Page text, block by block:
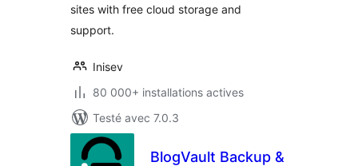
sites with free cloud storage and
support.
Inisev
80 000+ installations actives
Testé avec 7.0.3
BlogVault Backup &